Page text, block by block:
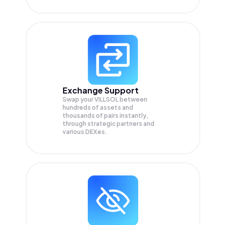
Exchange Support
Swap yourVILLSOL between
hundreds of assets and
thousands of pairs instantly,
through strategic partners and
various DEXes.